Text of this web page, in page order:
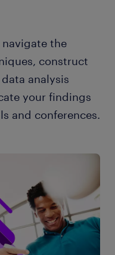
the
construct
analysis
your findings
and conferences.